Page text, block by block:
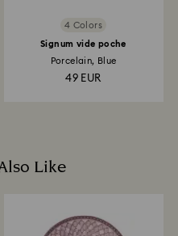
4 Colors
Signum vide poche
Porcelain, Blue
49 EUR
Like